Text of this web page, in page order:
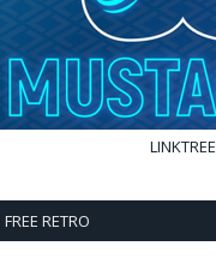
LINKTREE
FREE RETRO